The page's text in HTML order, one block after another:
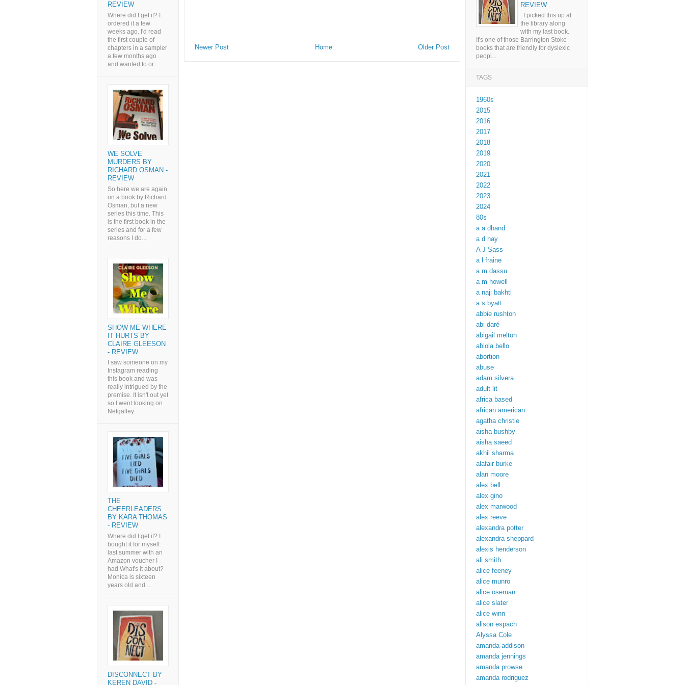
Newer Post Older Post
Home
REVIEW
Where did I get it? I
ordered it a few
weeks ago. I'd read
the first couple of
chapters in a sampler
a few months ago
and wanted to or...
WE SOLVE
MURDERS BY
RICHARD OSMAN -
REVIEW
So here we are again
on a book by Richard
Osman, but a new
series this time. This
is the first book in the
series and for a few
reasons I do...
SHOW ME WHERE
IT HURTS BY
CLAIRE GLEESON
- REVIEW
I saw someone on my
Instagram reading
this book and was
really intrigued by the
premise. It isn't out yet
so I went looking on
Netgalley...
THE
CHEERLEADERS
BY KARA THOMAS
- REVIEW
Where did I get it? I
bought it for myself
last summer with an
Amazon voucher I
had What's it about?
Monica is sixteen
years old and ...
DISCONNECT BY
KEREN DAVID -
REVIEW
I picked this up at
the library along
with my last book.
It's one of those Barrington Stoke
books that are friendly for dyslexic
peopl...
TAGS
1960s
2015
2016
2017
2018
2019
2020
2021
2022
2023
2024
80s
a a dhand
a d hay
A J Sass
a l fraine
a m dassu
a m howell
a naji bakhti
a s byatt
abbie rushton
abi daré
abigail melton
abiola bello
abortion
abuse
adam silvera
adult lit
africa based
african american
agatha christie
aisha bushby
aisha saeed
akhil sharma
alafair burke
alan moore
alex bell
alex gino
alex marwood
alex reeve
alexandra potter
alexandra sheppard
alexis henderson
ali smith
alice feeney
alice munro
alice oseman
alice slater
alice winn
alison espach
Alyssa Cole
amanda addison
amanda jennings
amanda prowse
amanda rodriguez